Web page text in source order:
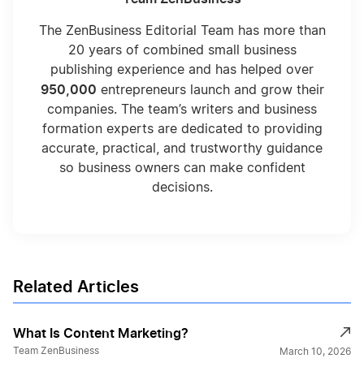
The ZenBusiness Editorial Team has more than
20 years of combined small business
publishing experience and has helped over
950,000 entrepreneurs launch and grow their
companies. The team’s writers and business
formation experts are dedicated to providing
accurate, practical, and trustworthy guidance
so business owners can make confident
decisions.
Related Articles
What Is Content Marketing?
Team ZenBusiness March 10, 2026